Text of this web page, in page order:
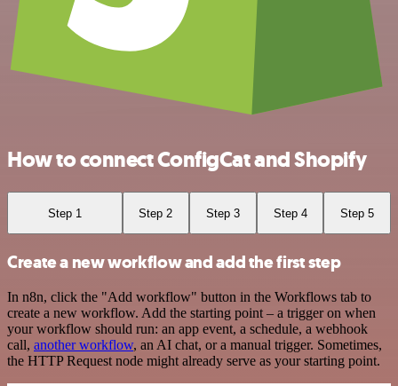
How to connect ConfigCat and Shopify
Step 1 Step 2 Step 3 Step 4 Step 5
Create a new workflow and add the first step
In n8n, click the "Add workflow" button in the Workflows tab to
create a new workflow. Add the starting point – a trigger on when
your workflow should run: an app event, a schedule, a webhook
call, another workflow, an AI chat, or a manual trigger. Sometimes,
the HTTP Request node might already serve as your starting point.